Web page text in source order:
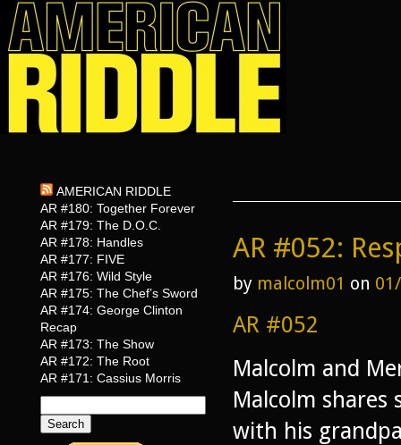
AMERICAN RIDDLE
AR #180: Together Forever
AR #179: The D.O.C.
AR #178: Handles
AR #177: FIVE
AR #176: Wild Style
AR #175: The Chef’s Sword
AR #174: George Clinton
Recap
AR #173: The Show
AR #172: The Root
AR #171: Cassius Morris
for:
AR #052:
by malcolm01 on
AR #052
Malcolm and
Malcolm
with his